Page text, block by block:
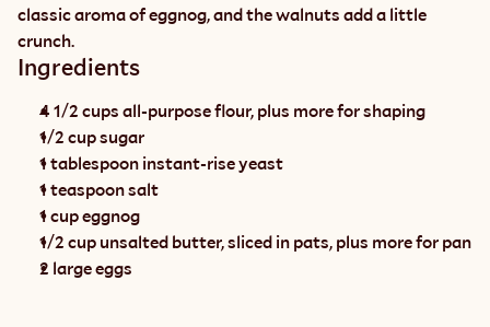
classic aroma of eggnog, and the walnuts add a little
crunch.
Ingredients
4 1/2 cups all-purpose flour, plus more for shaping
1/2 cup sugar
1 tablespoon instant-rise yeast
1 teaspoon salt
1 cup eggnog
1/2 cup unsalted butter, sliced in pats, plus more for pan
2 large eggs